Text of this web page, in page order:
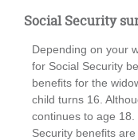
Social Security
Depending on your
for Social Security
benefits for the
child turns 16.
continues to age
Security benefits